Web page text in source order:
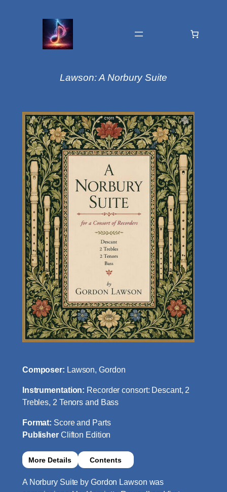
Lawson: A Norbury Suite
Composer: Lawson, Gordon
Instrumentation: Recorder consort: Descant, 2
Trebles, 2 Tenors and Bass
Format: Score and Parts
Publisher Clifton Edition
More Details Contents
A Norbury Suite by Gordon Lawson was